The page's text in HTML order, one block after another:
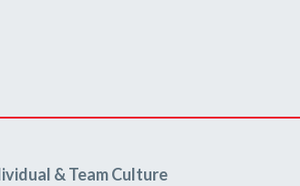
& Team Culture